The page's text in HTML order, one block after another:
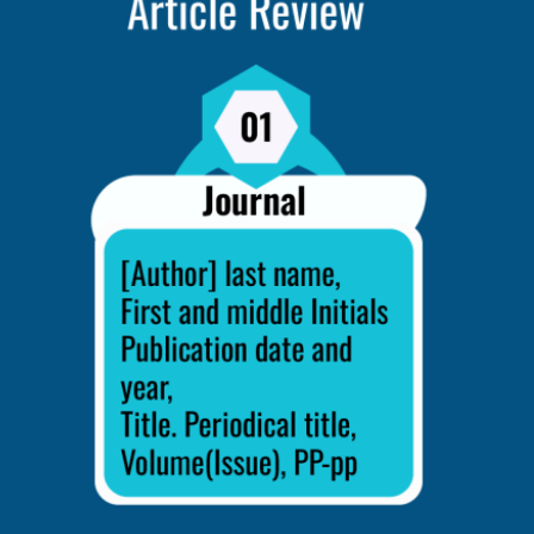
up, get advice from your teachers, profs, or
you to make it more understandable, consistent,